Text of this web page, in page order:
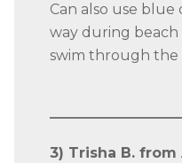
Can also use
way during
swim through the
3) Trisha B. from